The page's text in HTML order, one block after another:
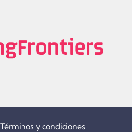
Términos y condiciones